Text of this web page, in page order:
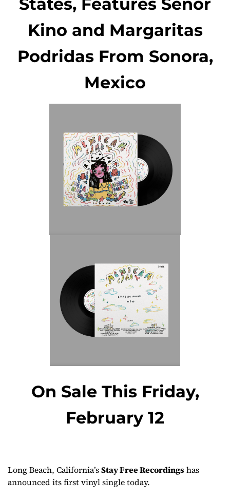
Kino and Margaritas
Podridas From Sonora,
Mexico
On Sale This Friday,
February 12
Long Beach, California’sStay Free Recordingshas
announced its first vinyl single today.